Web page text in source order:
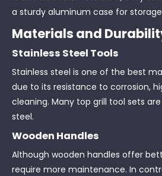
a sturdy aluminum case for
Materials and
Stainless Steel Tools
Stainless steel is one of the best
due to its resistance to corrosion,
cleaning. Many top grill tool sets
steel.
Wooden Handles
Although wooden handles offer
require more maintenance. In